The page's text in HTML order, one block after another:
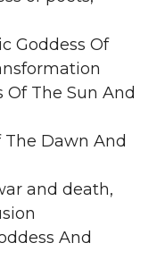
Goddess Of
Of The Sun And
The Dawn And
and death,
And